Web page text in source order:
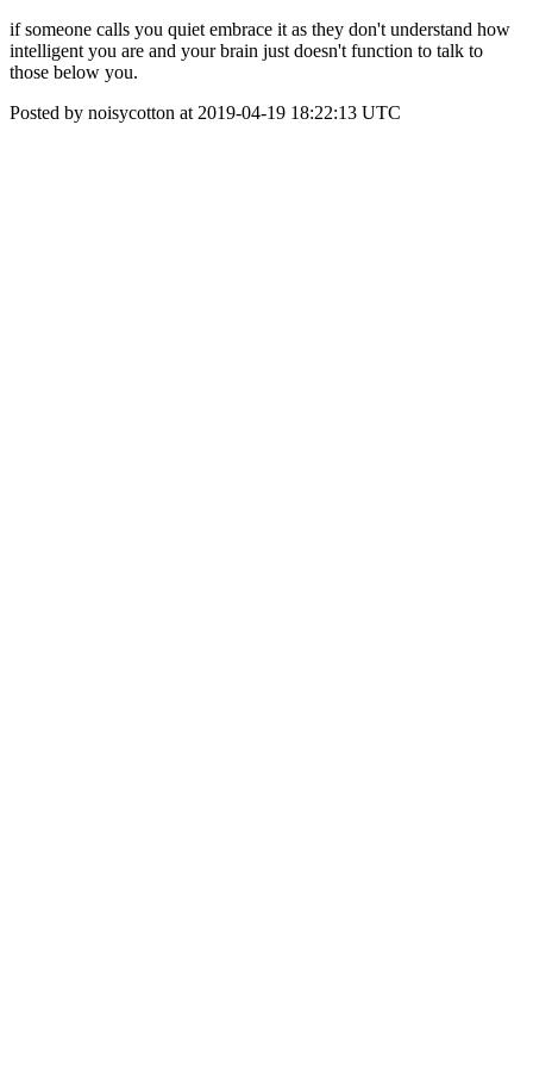
if someone calls you quiet embrace it as they don't understand how
intelligent you are and your brain just doesn't function to talk to
those below you.
Posted by noisycotton at 2019-04-19 18:22:13 UTC